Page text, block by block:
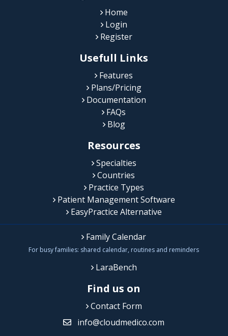
Home
Login
Register
Usefull Links
Features
Plans/Pricing
Documentation
FAQs
Blog
Resources
Specialties
Countries
Practice Types
Patient Management Software
EasyPractice Alternative
Family Calendar
For busy families: shared calendar, routines and reminders
LaraBench
Find us on
Contact Form
info@cloudmedico.com